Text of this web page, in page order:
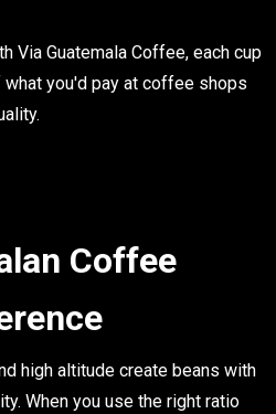
Via Guatemala Coffee, each cup
you'd pay at coffee shops
Coffee
high altitude create beans with
When you use the right ratio